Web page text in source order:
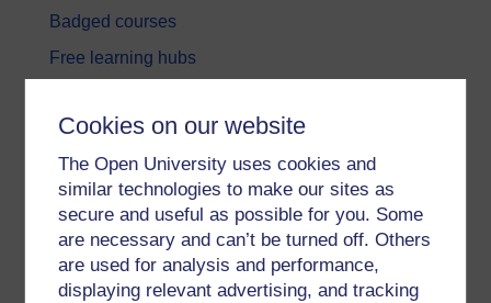
Cookies on our website
The Open University uses cookies and
similar technologies to make our sites as
secure and useful as possible for you. Some
are necessary and can’t be turned off. Others
are used for analysis and performance,
displaying relevant advertising, and tracking
Badged courses
Free learning hubs
Subscribe to our newsletter
OpenLearn Cymru
Explore subjects
Digital & Computing